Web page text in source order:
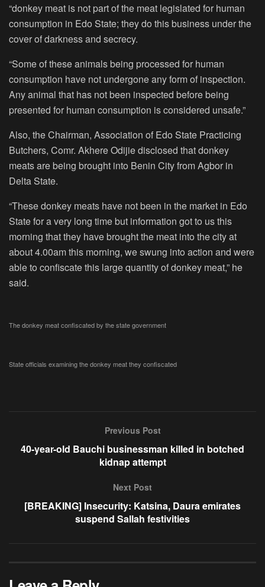
“donkey meat is not part of the meat legislated for human
consumption in Edo State; they do this business under the
cover of darkness and secrecy.
“Some of these animals being processed for human
consumption have not undergone any form of inspection.
Any animal that has not been inspected before being
presented for human consumption is considered unsafe.”
Also, the Chairman, Association of Edo State Practicing
Butchers, Comr. Akhere Odijie disclosed that donkey
meats are being brought into Benin City from Agbor in
Delta State.
“These donkey meats have not been in the market in Edo
State for a very long time but information got to us this
morning that they have brought the meat into the city at
about 4.00am this morning, we swung into action and were
able to confiscate this large quantity of donkey meat,” he
said.
The donkey meat confiscated by the state government
State officials examining the donkey meat they confiscated
Previous Post
40-year-old Bauchi businessman killed in botched
kidnap attempt
Next Post
[BREAKING] Insecurity: Katsina, Daura emirates
suspend Sallah festivities